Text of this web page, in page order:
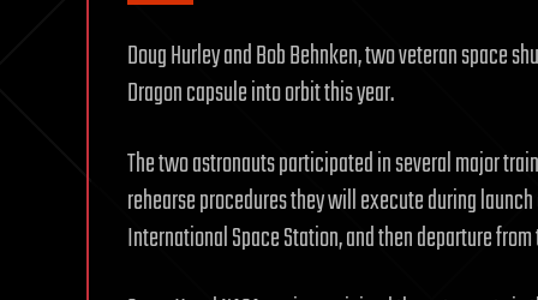
Doug Hurley and Bob Behnken, two veteran space
Dragon capsule into orbit this year.
The two astronauts participated in several major
rehearse procedures they will execute during
International Space Station, and then departure